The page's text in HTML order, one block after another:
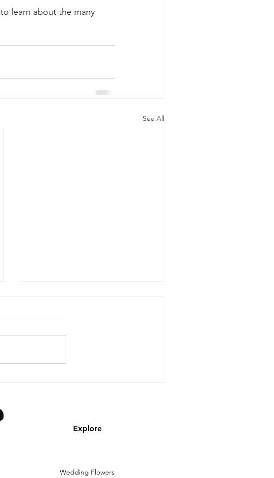
to learn about the many
See All
Explore
Wedding Flowers